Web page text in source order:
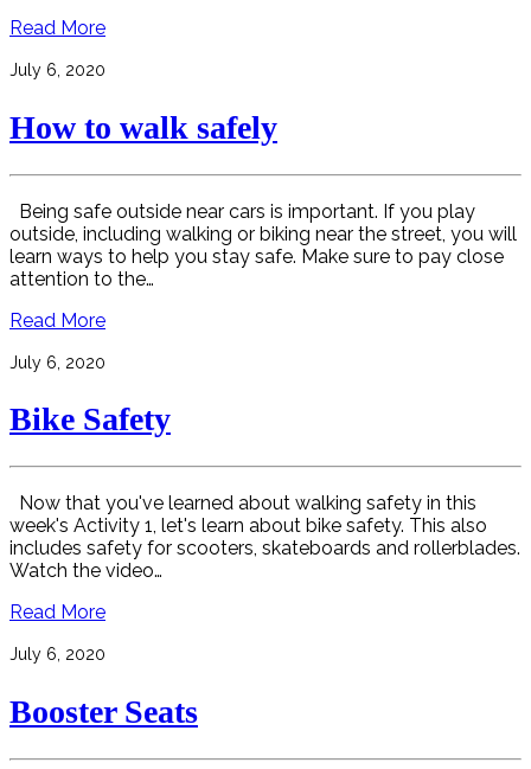
Read More
July 6, 2020
How to walk safely
Being safe outside near cars is important. If you play
outside, including walking or biking near the street, you will
learn ways to help you stay safe. Make sure to pay close
attention to the…
Read More
July 6, 2020
Bike Safety
Now that you've learned about walking safety in this
week's Activity 1, let's learn about bike safety. This also
includes safety for scooters, skateboards and rollerblades.
Watch the video…
Read More
July 6, 2020
Booster Seats